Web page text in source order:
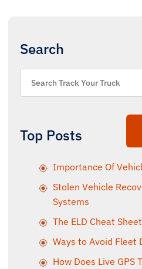
Search
Top Posts
Importance Of
Stolen Vehicle
Systems
The ELD Cheat
Ways to Avoid Fleet
How Does Live GPS